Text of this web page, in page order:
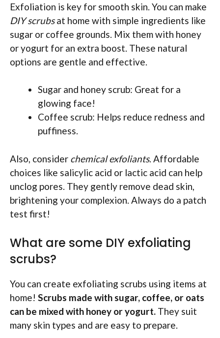
Exfoliation is key for smooth skin. You can make
DIY scrubsat home with simple ingredients like
sugar or coffee grounds. Mix them with honey
or yogurt for an extra boost. These natural
options are gentle and effective.
Sugar and honey scrub: Great for a
glowing face!
Coffee scrub: Helps reduce redness and
puffiness.
Also, consider chemical exfoliants. Affordable
choices like salicylic acid or lactic acid can help
unclog pores. They gently remove dead skin,
brightening your complexion. Always do a patch
test first!
What are some DIY exfoliating
scrubs?
You can create exfoliating scrubs using items at
home! Scrubs made with sugar, coffee, or oats
can be mixed with honey or yogurt. They suit
many skin types and are easy to prepare.